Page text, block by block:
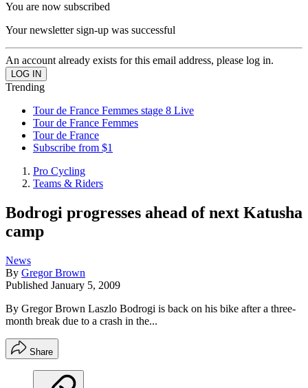
You are now subscribed
Your newsletter sign-up was successful
An account already exists for this email address, please log in.
Trending
Tour de France Femmes stage 8 Live
Tour de France Femmes
Tour de France
Subscribe from $1
Pro Cycling
Teams & Riders
Bodrogi progresses ahead of next Katusha
camp
News
By Gregor Brown
Published January 5, 2009
By Gregor Brown Laszlo Bodrogi is back on his bike after a three-
month break due to a crash in the...
Share